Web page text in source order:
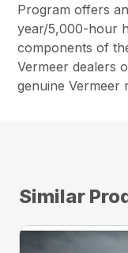
Program offers
year/5,000-hour
components of
Vermeer dealers
genuine Vermeer
Similar